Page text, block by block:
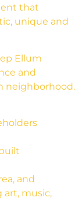
that
unique and
Ellum
and
neighborhood.
and
art, music,